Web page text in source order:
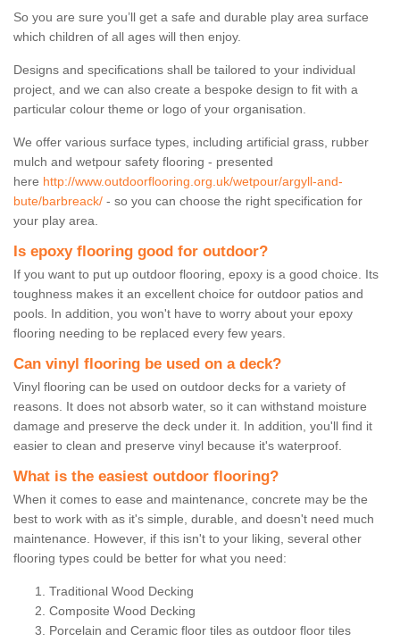
So you are sure you’ll get a safe and durable play area surface
which children of all ages will then enjoy.
Designs and specifications shall be tailored to your individual
project, and we can also create a bespoke design to fit with a
particular colour theme or logo of your organisation.
We offer various surface types, including artificial grass, rubber
mulch and wetpour safety flooring - presented
here http://www.outdoorflooring.org.uk/wetpour/argyll-and-
bute/barbreack/ - so you can choose the right specification for
your play area.
Is epoxy flooring good for outdoor?
If you want to put up outdoor flooring, epoxy is a good choice. Its
toughness makes it an excellent choice for outdoor patios and
pools. In addition, you won't have to worry about your epoxy
flooring needing to be replaced every few years.
Can vinyl flooring be used on a deck?
Vinyl flooring can be used on outdoor decks for a variety of
reasons. It does not absorb water, so it can withstand moisture
damage and preserve the deck under it. In addition, you'll find it
easier to clean and preserve vinyl because it's waterproof.
What is the easiest outdoor flooring?
When it comes to ease and maintenance, concrete may be the
best to work with as it's simple, durable, and doesn't need much
maintenance. However, if this isn't to your liking, several other
flooring types could be better for what you need:
Traditional Wood Decking
Composite Wood Decking
Porcelain and Ceramic floor tiles as outdoor floor tiles